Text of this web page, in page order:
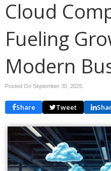
Cloud
Fueling
Modern
Posted On September 30, 2025
Share Tweet